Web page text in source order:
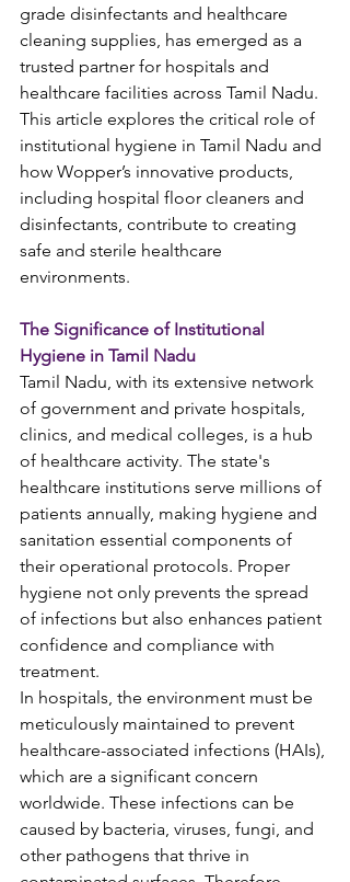
grade disinfectants and healthcare
cleaning supplies, has emerged as a
trusted partner for hospitals and
healthcare facilities across Tamil Nadu.
This article explores the critical role of
institutional hygiene in Tamil Nadu and
how Wopper’s innovative products,
including hospital floor cleaners and
disinfectants, contribute to creating
safe and sterile healthcare
environments.
The Significance of Institutional
Hygiene in Tamil Nadu
Tamil Nadu, with its extensive network
of government and private hospitals,
clinics, and medical colleges, is a hub
of healthcare activity. The state's
healthcare institutions serve millions of
patients annually, making hygiene and
sanitation essential components of
their operational protocols. Proper
hygiene not only prevents the spread
of infections but also enhances patient
confidence and compliance with
treatment.
In hospitals, the environment must be
meticulously maintained to prevent
healthcare-associated infections (HAIs),
which are a significant concern
worldwide. These infections can be
caused by bacteria, viruses, fungi, and
other pathogens that thrive in